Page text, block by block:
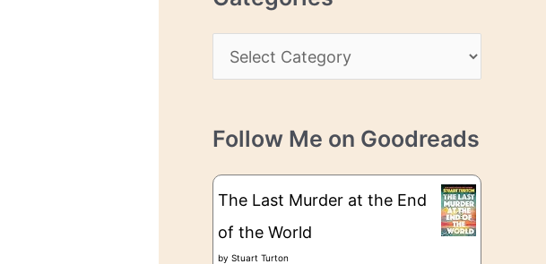
h
i
s
a
e
g
Follow Me on Goodreads
The Last Murder at the End
of the World
by Stuart Turton